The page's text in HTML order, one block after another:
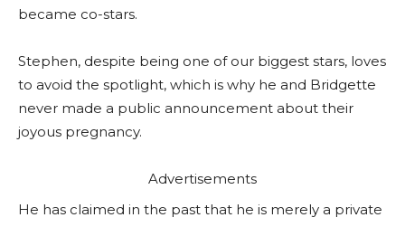
became co-stars.
Stephen, despite being one of our biggest stars, loves
to avoid the spotlight, which is why he and Bridgette
never made a public announcement about their
joyous pregnancy.
Advertisements
He has claimed in the past that he is merely a private